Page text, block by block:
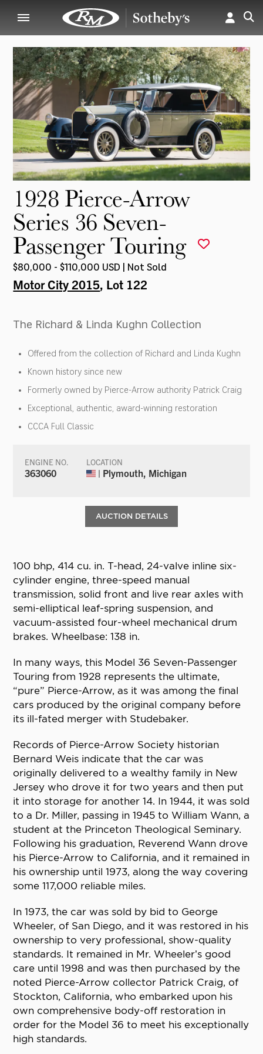
1928 Pierce-Arrow
Series 36 Seven-
Passenger Touring
$80,000 - $110,000 USD | Not Sold
Motor City 2015, Lot 122
The Richard & Linda Kughn Collection
Offered from the collection of Richard and Linda Kughn
Known history since new
Formerly owned by Pierce-Arrow authority Patrick Craig
Exceptional, authentic, award-winning restoration
CCCA Full Classic
ENGINE NO.
363060
LOCATION
| Plymouth, Michigan
AUCTION DETAILS
100 bhp, 414 cu. in. T-head, 24-valve inline six-
cylinder engine, three-speed manual
transmission, solid front and live rear axles with
semi-elliptical leaf-spring suspension, and
vacuum-assisted four-wheel mechanical drum
brakes. Wheelbase: 138 in.
In many ways, this Model 36 Seven-Passenger
Touring from 1928 represents the ultimate,
“pure” Pierce-Arrow, as it was among the final
cars produced by the original company before
its ill-fated merger with Studebaker.
Records of Pierce-Arrow Society historian
Bernard Weis indicate that the car was
originally delivered to a wealthy family in New
Jersey who drove it for two years and then put
it into storage for another 14. In 1944, it was sold
to a Dr. Miller, passing in 1945 to William Wann, a
student at the Princeton Theological Seminary.
Following his graduation, Reverend Wann drove
his Pierce-Arrow to California, and it remained in
his ownership until 1973, along the way covering
some 117,000 reliable miles.
In 1973, the car was sold by bid to George
Wheeler, of San Diego, and it was restored in his
ownership to very professional, show-quality
standards. It remained in Mr. Wheeler’s good
care until 1998 and was then purchased by the
noted Pierce-Arrow collector Patrick Craig, of
Stockton, California, who embarked upon his
own comprehensive body-off restoration in
order for the Model 36 to meet his exceptionally
high standards.